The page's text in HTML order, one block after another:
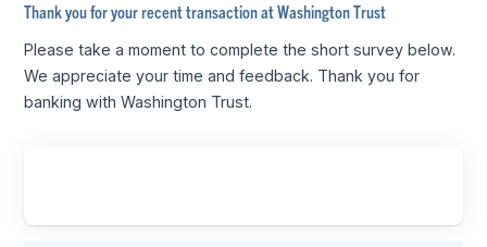
Thank you for your recent transaction at Washington Trust
Please take a moment to complete the short survey below.
We appreciate your time and feedback. Thank you for
banking with Washington Trust.